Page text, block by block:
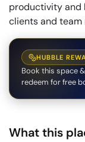
productivity and
clients and team
HUBBLE
Book this space
redeem for free
What this